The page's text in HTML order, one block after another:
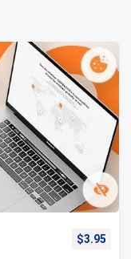
$3.95